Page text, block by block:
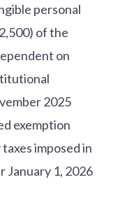
personal
of the
on
2025
exemption
imposed in
January 1, 2026